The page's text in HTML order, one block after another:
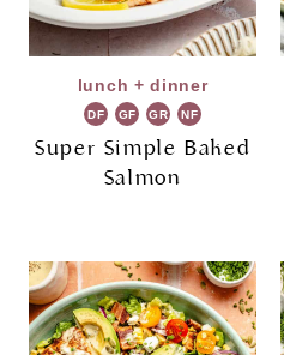
lunch + dinner
DF GF GR NF
Super Simple Baked
Salmon